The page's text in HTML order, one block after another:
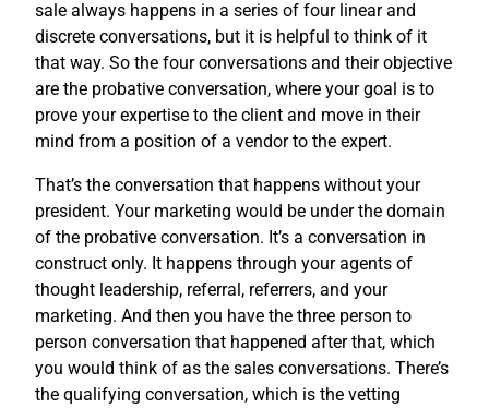
sale always happens in a series of four linear and
discrete conversations, but it is helpful to think of it
that way. So the four conversations and their objective
are the probative conversation, where your goal is to
prove your expertise to the client and move in their
mind from a position of a vendor to the expert.
That’s the conversation that happens without your
president. Your marketing would be under the domain
of the probative conversation. It’s a conversation in
construct only. It happens through your agents of
thought leadership, referral, referrers, and your
marketing. And then you have the three person to
person conversation that happened after that, which
you would think of as the sales conversations. There’s
the qualifying conversation, which is the vetting